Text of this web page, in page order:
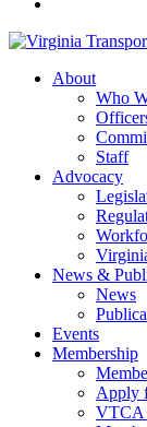
About
Who
Staff
Advocacy
News &
News
Events
Membership
Apply
VTCA